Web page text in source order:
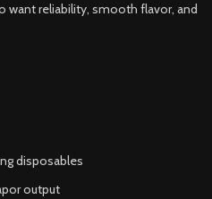
want reliability, smooth flavor, and
disposables
output